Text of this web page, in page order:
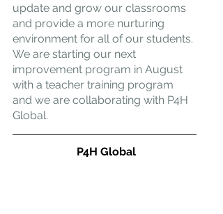
update and grow our classrooms
and provide a more nurturing
environment for all of our students.
We are starting our next
improvement program in August
with a teacher training program
and we are collaborating with P4H
Global.
P4H Global